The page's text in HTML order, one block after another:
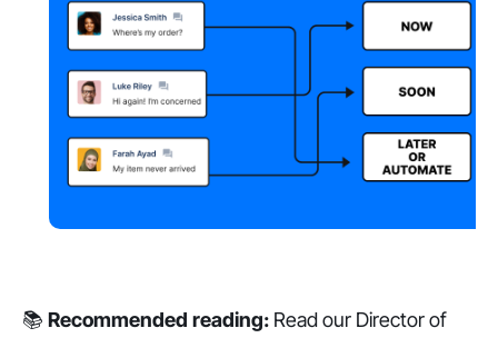
📚 Recommended reading: Read our Director of